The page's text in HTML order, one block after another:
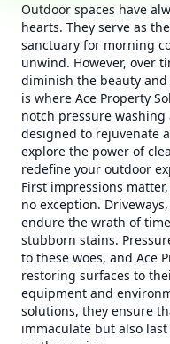
Outdoor spaces have
hearts. They serve as
sanctuary for morning
unwind. However, over
diminish the beauty
is where Ace Property
notch pressure
designed to rejuvenate
explore the power of
redefine your outdoor
First impressions
no exception.
endure the wrath of
stubborn stains.
to these woes, and Ace
restoring surfaces to
equipment and
solutions, they ensure
immaculate but also